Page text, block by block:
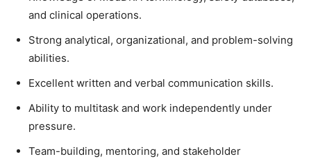
and clinical operations.
Strong analytical, organizational, and problem-solving
abilities.
Excellent written and verbal communication skills.
Ability to multitask and work independently under
pressure.
Team-building, mentoring, and stakeholder